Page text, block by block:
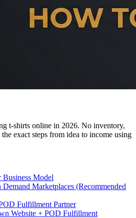
t-shirts online in 2026. No inventory,
exact steps from idea to income using
Business Model
Marketplaces (Recommended
Fulfillment Partner
Website + POD Fulfillment